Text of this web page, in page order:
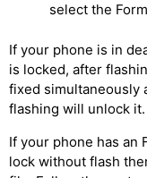
select the
If your phone is in
is locked, after
fixed simultaneously
flashing will unlock it.
If your phone has an
lock without flash